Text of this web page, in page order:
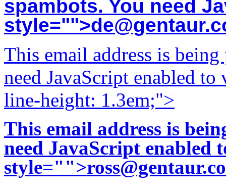
spambots. You need
style="">
This email address is
need JavaScript enabled
line-height: 1.3em;">
This email address is
need JavaScript enabled
style="">